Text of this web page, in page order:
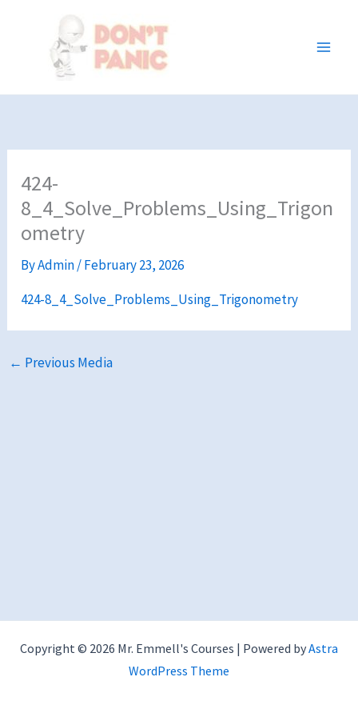
424-
8_4_Solve_Problems_Using_Trigon
ometry
ByAdmin/February 23, 2026
424-8_4_Solve_Problems_Using_Trigonometry
← Previous Media
Copyright © 2026 Mr. Emmell's Courses | Powered byAstra
WordPress Theme